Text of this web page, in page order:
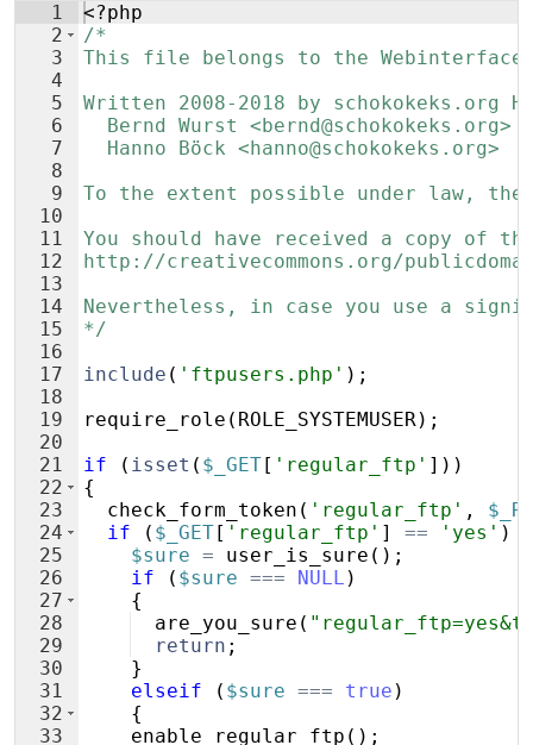
1
2
3
4
5
6
7
8
9
10
11
12
13
14
15
16
17
18
19
20
21
22
23
24
25
26
27
28
29
30
31
32
33
<?php
/*
This file belongs to the Webinterface
Written 2008-2018 by schokokeks.org
  Bernd Wurst <bernd@schokokeks.org>
  Hanno Böck <hanno@schokokeks.org>
To the extent possible under law,
You should have received a copy of
http://creativecommons.org/
Nevertheless, in case you use a
*/
include ( 'ftpusers.php' ) ;
require_role ( ROLE_SYSTEMUSER) ;
if
( isset ( $_GET[ 'regular_ftp' ]))
{
check_form_token ( 'regular_ftp' ,
if
( $_GET[ 'regular_ftp' ] == 'yes' )
$sure = user_is_sure ( ) ;
if
( $sure === NULL )
{
are_you_sure (
return ;
}
elseif
( $sure === true )
{
enable_regular_ftp ( ) ;